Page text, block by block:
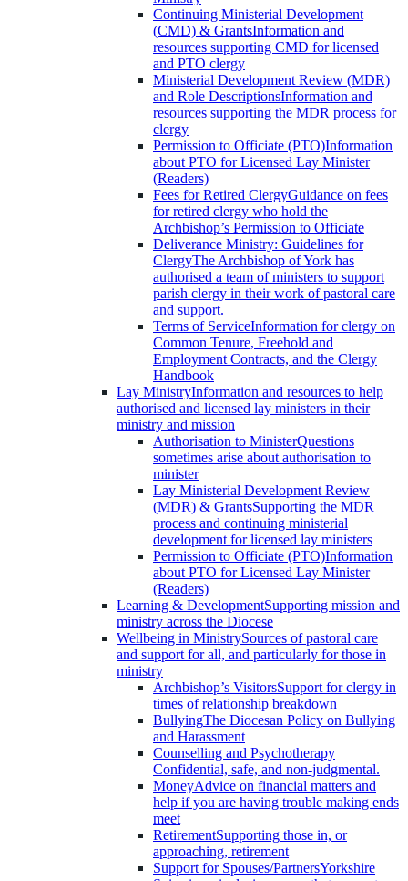
Continuing Ministerial Development
(CMD) & GrantsInformation and
resources supporting CMD for licensed
and PTO clergy
Ministerial Development Review (MDR)
and Role DescriptionsInformation and
resources supporting the MDR process for
clergy
Permission to Officiate (PTO)Information
about PTO for Licensed Lay Minister
(Readers)
Fees for Retired ClergyGuidance on fees
for retired clergy who hold the
Archbishop’s Permission to Officiate
Deliverance Ministry: Guidelines for
ClergyThe Archbishop of York has
authorised a team of ministers to support
parish clergy in their work of pastoral care
and support.
Terms of ServiceInformation for clergy on
Common Tenure, Freehold and
Employment Contracts, and the Clergy
Handbook
Lay MinistryInformation and resources to help
authorised and licensed lay ministers in their
ministry and mission
Authorisation to MinisterQuestions
sometimes arise about authorisation to
minister
Lay Ministerial Development Review
(MDR) & GrantsSupporting the MDR
process and continuing ministerial
development for licensed lay ministers
Permission to Officiate (PTO)Information
about PTO for Licensed Lay Minister
(Readers)
Learning & DevelopmentSupporting mission and
ministry across the Diocese
Wellbeing in MinistrySources of pastoral care
and support for all, and particularly for those in
ministry
Archbishop’s VisitorsSupport for clergy in
times of relationship breakdown
BullyingThe Diocesan Policy on Bullying
and Harassment
Counselling and Psychotherapy
Confidential, safe, and non-judgmental.
MoneyAdvice on financial matters and
help if you are having trouble making ends
meet
RetirementSupporting those in, or
approaching, retirement
Support for Spouses/PartnersYorkshire